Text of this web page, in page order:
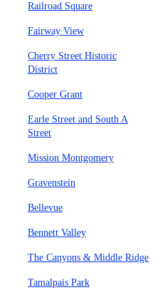
Railroad Square
Fairway View
Cherry Street Historic
District
Cooper Grant
Earle Street and South A
Street
Mission Montgomery
Gravenstein
Bellevue
Bennett Valley
The Canyons & Middle Ridge
Tamalpais Park